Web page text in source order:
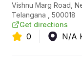
Vishnu Marg Road,
Telangana
500018
Get directions
0 N/A